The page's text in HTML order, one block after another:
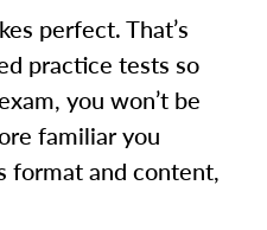
perfect. That’s
practice tests so
you won’t be
familiar you
format and content,